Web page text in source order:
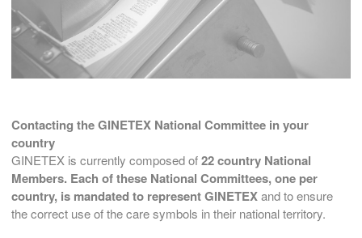
Contacting the GINETEX National Committee in your
country
GINETEX is currently composed of22 country National
Members. Each of these National Committees,one per
country, is mandated to represent GINETEXand to ensure
the correct use of the care symbols in their national territory.